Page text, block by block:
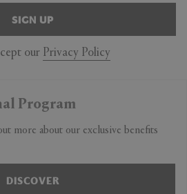
SIGN UP
our Privacy Policy
Program
more about our exclusive benefits
DISCOVER